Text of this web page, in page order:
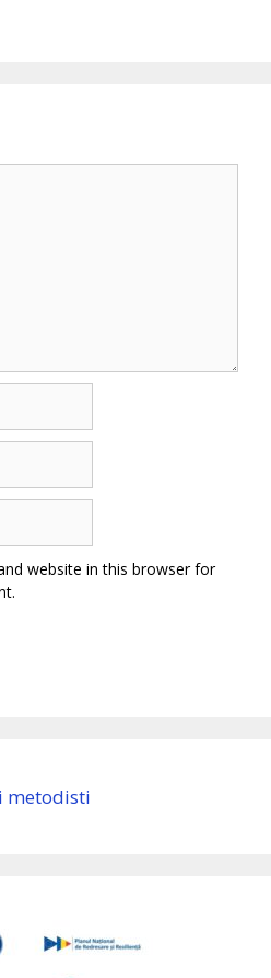
website in this browser for
metodisti